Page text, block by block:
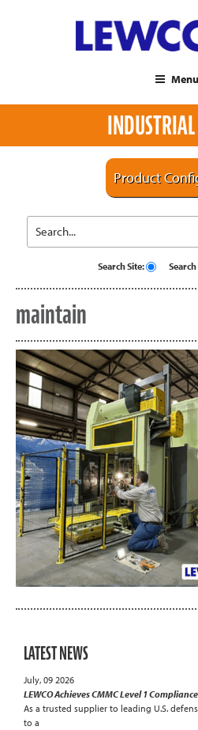
Menu
Product
Search Site:
maintain
LATEST NEWS
July, 09 2026
LEWCO Achieves CMMC Level 1 Compliance
As a trusted supplier to leading U.S.
to a